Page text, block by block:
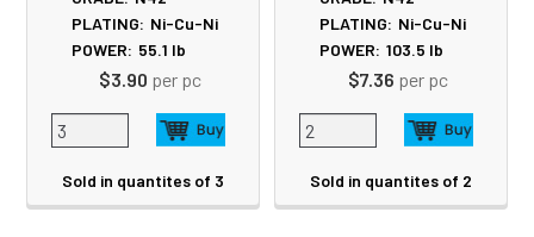
PLATING: Ni-Cu-Ni
POWER: 55.1 lb
$3.90 per pc
Sold in quantites of 3
PLATING: Ni-Cu-Ni
POWER: 103.5 lb
$7.36 per pc
Sold in quantites of 2